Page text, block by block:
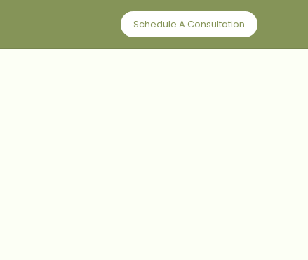
Schedule A Consultation